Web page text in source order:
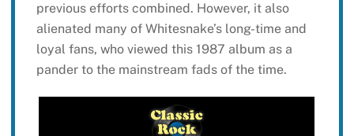
previous efforts combined. However, it also
alienated many of Whitesnake’s long-time and
loyal fans, who viewed this 1987 album as a
pander to the mainstream fads of the time.